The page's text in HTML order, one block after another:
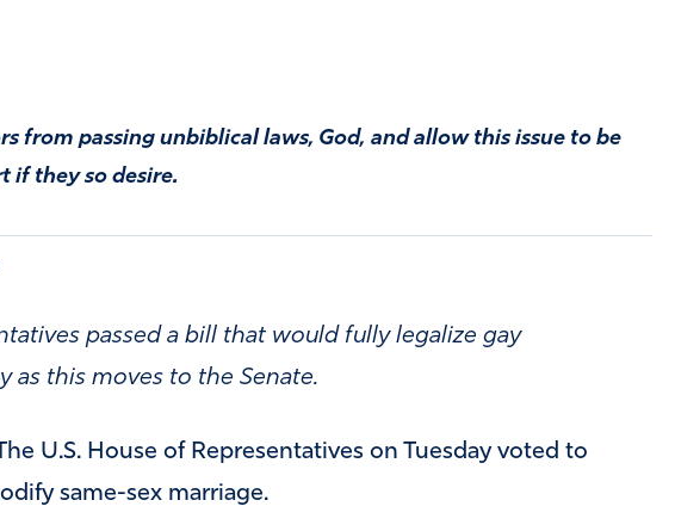
from passing unbiblical laws, God, and allow this issue to be
if they so desire.
passed a bill that would fully legalize gay
as this moves to the Senate.
U.S. House of Representatives on Tuesday voted to
same-sex marriage.